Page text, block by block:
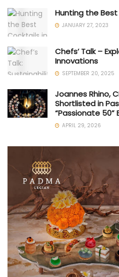
Hunting the
JANUARY 27, 2023
Chefs’ Talk –
Innovations
SEPTEMBER 20, 2025
Joannes Rhino,
Shortlisted in
“Passionate 50”
APRIL 29, 2026